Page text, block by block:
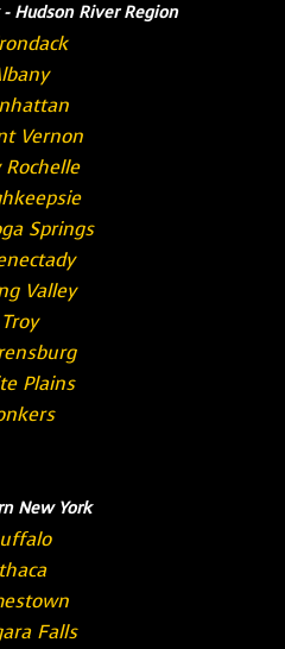
Hudson River Region
Vernon
Springs
Valley
Troy
Plains
New York
Falls